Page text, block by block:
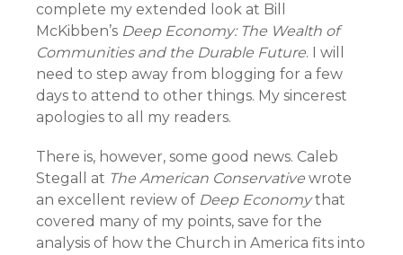
complete my extended look at Bill
McKibben’s Deep Economy: The Wealth of
Communities and the Durable Future. I will
need to step away from blogging for a few
days to attend to other things. My sincerest
apologies to all my readers.
There is, however, some good news. Caleb
Stegall at The American Conservative wrote
an excellent review of Deep Economythat
covered many of my points, save for the
analysis of how the Church in America fits into